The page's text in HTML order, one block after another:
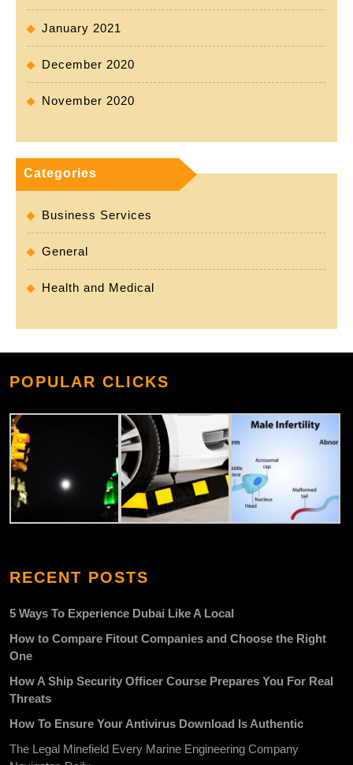
January 2021
December 2020
November 2020
Categories
Business Services
General
Health and Medical
POPULAR CLICKS
RECENT POSTS
5 Ways To Experience Dubai Like A Local
How to Compare Fitout Companies and Choose the Right
One
How A Ship Security Officer Course Prepares You For Real
Threats
How To Ensure Your Antivirus Download Is Authentic
The Legal Minefield Every Marine Engineering Company